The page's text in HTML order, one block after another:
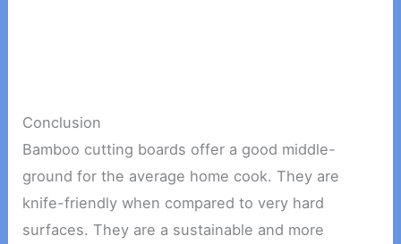
Conclusion
Bamboo cutting boards offer a good middle-
ground for the average home cook. They are
knife-friendly when compared to very hard
surfaces. They are a sustainable and more